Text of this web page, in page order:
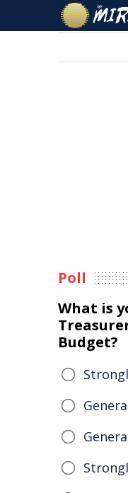
Poll
What is
Budget?